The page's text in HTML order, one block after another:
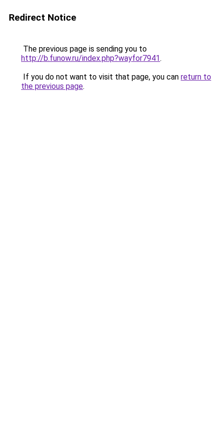
Redirect Notice
The previous page is sending you to
http://b.funow.ru/index.php?wayfor7941.
If you do not want to visit that page, you can return to
the previous page.